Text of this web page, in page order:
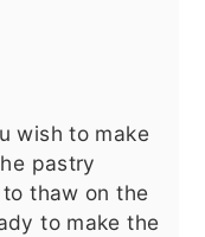
wish to make
pastry
thaw on the
to make the